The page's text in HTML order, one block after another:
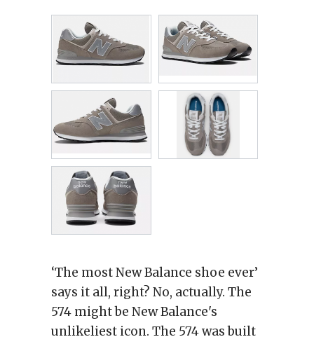
‘The most New Balance shoe ever’
says it all, right? No, actually. The
574 might be New Balance's
unlikeliest icon. The 574 was built